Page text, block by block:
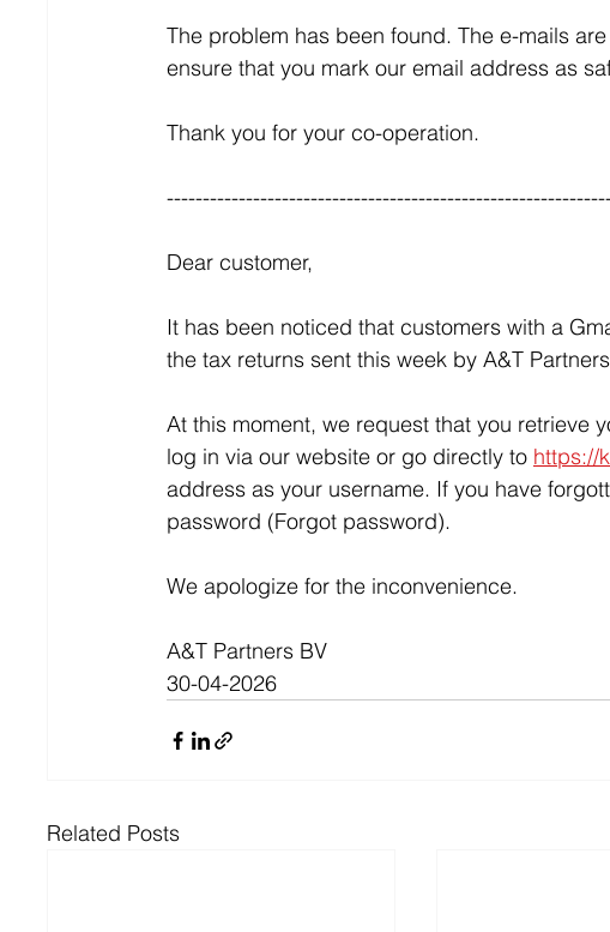
The problem has been found. The e-mails
ensure that you mark our email address as
Thank you for your co-operation.
Dear customer,
It has been noticed that customers with a
the tax returns sent this week by A&T
At this moment, we request that you retrieve
log in via our website or go directly to https://
address as your username. If you have
password (Forgot password).
We apologize for the inconvenience.
A&T Partners BV
30-04-2026
Related Posts